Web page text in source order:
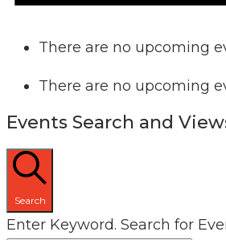
There are no upcoming
There are no upcoming
Events Search and
Search
Enter Keyword. Search for